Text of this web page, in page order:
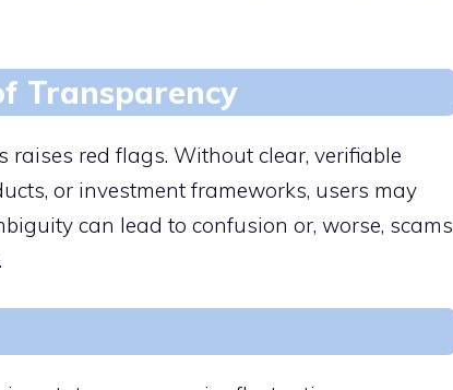
Transparency
raises red flags. Without clear, verifiable
or investment frameworks, users may
can lead to confusion or, worse, scams